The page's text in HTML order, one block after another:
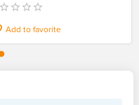
Add to favorite